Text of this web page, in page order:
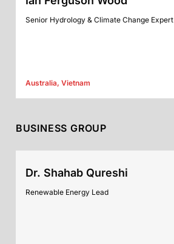
Senior Hydrology & Climate Change Expert
Australia, Vietnam
BUSINESS GROUP
Dr. Shahab Qureshi
Renewable Energy Lead